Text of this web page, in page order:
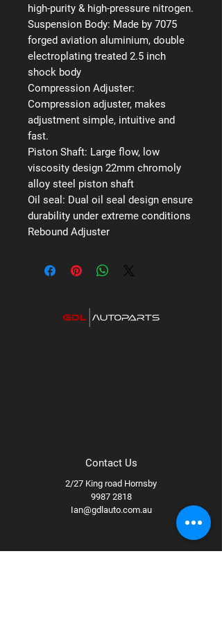
high-purity & high-pressure nitrogen.
Suspension Body: Made by 7075
forged aviation aluminium, double
electroplating treated 2.5 inch
shock body
Compression Adjuster:
Compression adjuster, makes
adjustment simple, intuitive and
fast.
Piston Shaft: Large flow, low
viscosity design 22mm chromoly
alloy steel piston shaft
Oil seal: Dual oil seal design ensure
durability under extreme conditions
Rebound Adjuster
Contact Us
2/27 King road Hornsby
9987 2818
Ian@gdlauto.com.au